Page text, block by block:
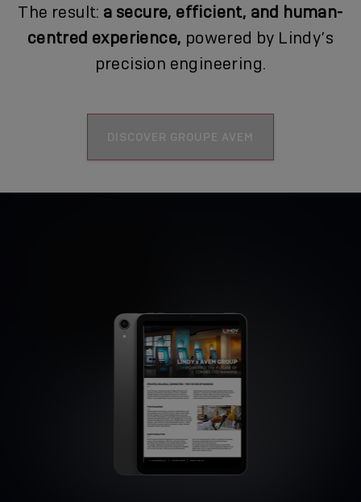
The result: a secure, efficient, and human-
centred experience, powered by Lindy’s
precision engineering.
DISCOVER GROUPE AVEM